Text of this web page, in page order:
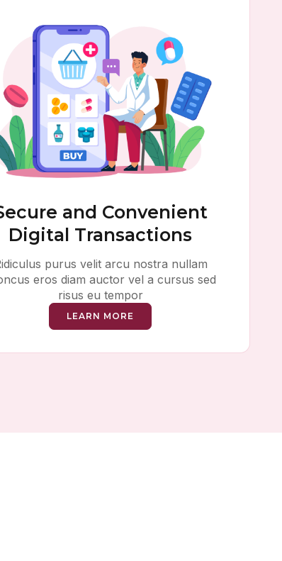
and Convenient
Digital Transactions
purus velit arcu nostra nullam
eros diam auctor vel a cursus sed
risus eu tempor
LEARN MORE